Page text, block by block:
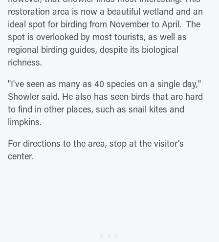
restoration area is now a beautiful wetland and an
ideal spot for birding from November to April. The
spot is overlooked by most tourists, as well as
regional birding guides, despite its biological
richness.
"I've seen as many as 40 species on a single day,"
Showler said. He also has seen birds that are hard
to find in other places, such as snail kites and
limpkins.
For directions to the area, stop at the visitor's
center.